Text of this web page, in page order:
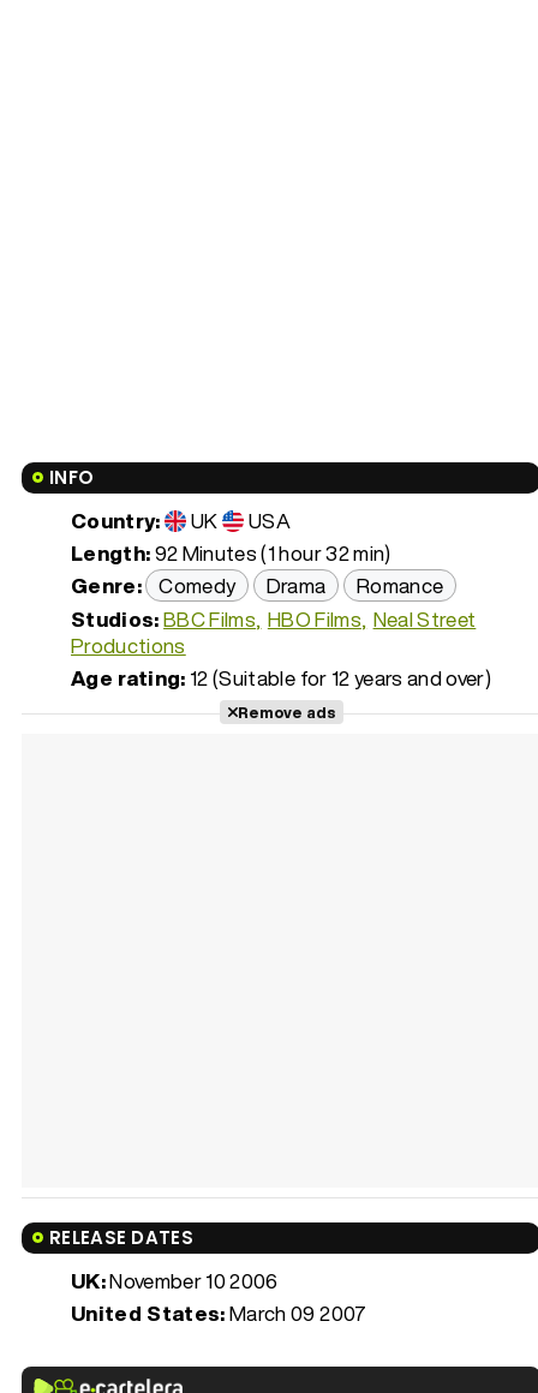
INFO
Country: UK
USA
Length:92 Minutes (1 hour 32 min)
Genre: Comedy Drama
Romance
Studios:BBC Films HBO Films Neal Street
Productions
Age rating: 12 (Suitable for 12 years and over)
Remove ads
RELEASE DATES
UK:November 10 2006
United States:March 09 2007